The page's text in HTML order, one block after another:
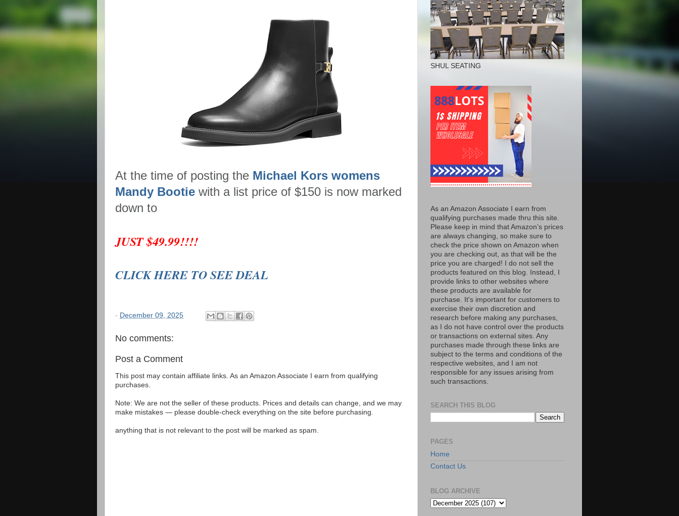
At the time of posting the Michael Kors womens
Mandy Bootie with a list price of $150 is now marked
down to
JUST $49.99!!!!
CLICK HERE TO SEE DEAL
- December 09, 2025
No comments:
Post a Comment
This post may contain affiliate links. As an Amazon Associate I earn from qualifying
purchases.
Note: We are not the seller of these products. Prices and details can change, and we may
make mistakes — please double-check everything on the site before purchasing.
anything that is not relevant to the post will be marked as spam.
SHUL SEATING
As an Amazon Associate I earn from
qualifying purchases made thru this site.
Please keep in mind that Amazon’s prices
are always changing, so make sure to
check the price shown on Amazon when
you are checking out, as that will be the
price you are charged! I do not sell the
products featured on this blog. Instead, I
provide links to other websites where
these products are available for
purchase. It's important for customers to
exercise their own discretion and
research before making any purchases,
as I do not have control over the products
or transactions on external sites. Any
purchases made through these links are
subject to the terms and conditions of the
respective websites, and I am not
responsible for any issues arising from
such transactions.
SEARCH THIS BLOG
PAGES
Home
Contact Us
BLOG ARCHIVE